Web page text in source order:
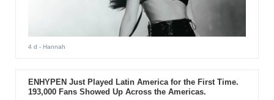
4 d - Hannah
ENHYPEN Just Played Latin America for the First Time.
193,000 Fans Showed Up Across the Americas.